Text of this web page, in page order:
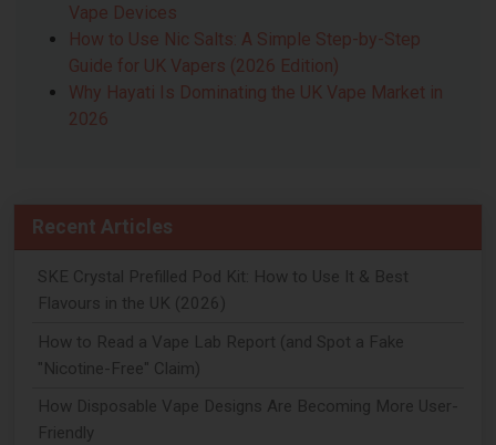
Vape Devices
How to Use Nic Salts: A Simple Step-by-Step
Guide for UK Vapers (2026 Edition)
Why Hayati Is Dominating the UK Vape Market in
2026
Recent Articles
SKE Crystal Prefilled Pod Kit: How to Use It & Best
Flavours in the UK (2026)
How to Read a Vape Lab Report (and Spot a Fake
"Nicotine-Free" Claim)
How Disposable Vape Designs Are Becoming More User-
Friendly